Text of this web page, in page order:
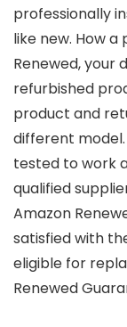
professionally
like new. How
Renewed, your
refurbished
product and
different
tested to work
qualified
Amazon
satisfied with
eligible for
Renewed